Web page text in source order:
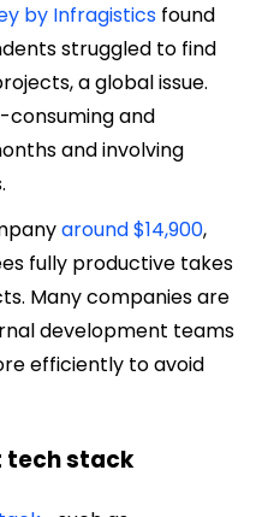
by Infragistics found
struggled to find
a global issue.
consuming and
and involving
around $14,900,
fully productive takes
Many companies are
development teams
efficiently to avoid
tech stack